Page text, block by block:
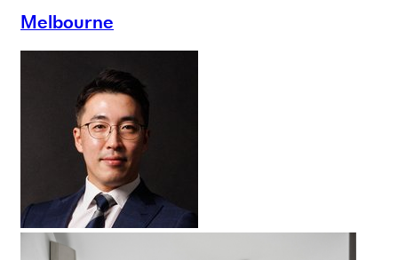
Melbourne